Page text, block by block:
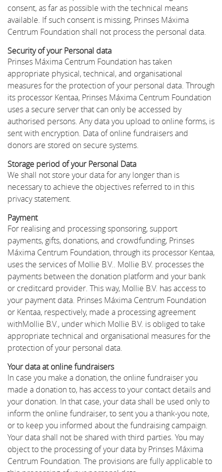
consent, as far as possible with the technical means
available. If such consent is missing, Prinses Máxima
Centrum Foundation shall not process the personal data.
Security of your Personal data
Prinses Máxima Centrum Foundation has taken
appropriate physical, technical, and organisational
measures for the protection of your personal data. Through
its processor Kentaa, Prinses Máxima Centrum Foundation
uses a secure server that can only be accessed by
authorised persons. Any data you upload to online forms, is
sent with encryption. Data of online fundraisers and
donors are stored on secure systems.
Storage period of your Personal Data
We shall not store your data for any longer than is
necessary to achieve the objectives referred to in this
privacy statement.
Payment
For realising and processing sponsoring, support
payments, gifts, donations, and crowdfunding, Prinses
Máxima Centrum Foundation, through its processor Kentaa,
uses the services of Mollie B.V.. Mollie B.V. processes the
payments between the donation platform and your bank
or creditcard provider. This way, Mollie B.V. has access to
your payment data. Prinses Máxima Centrum Foundation
or Kentaa, respectively, made a processing agreement
withMollie B.V., under which Mollie B.V. is obliged to take
appropriate technical and organisational measures for the
protection of your personal data.
Your data at online fundraisers
In case you make a donation, the online fundraiser you
made a donation to, has access to your contact details and
your donation. In that case, your data shall be used only to
inform the online fundraiser, to sent you a thank-you note,
or to keep you informed about the fundraising campaign.
Your data shall not be shared with third parties. You may
object to the processing of your data by Prinses Máxima
Centrum Foundation. The provisions are fully applicable to